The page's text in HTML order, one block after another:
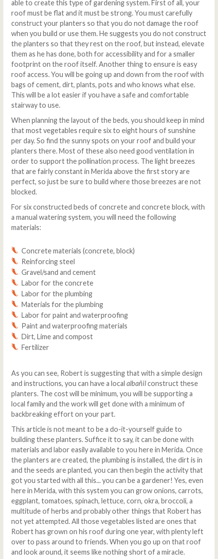
able to create this type of gardening system. First of all, your
roof must be flat and it must be strong. You must carefully
construct your planters so that you do not damage the roof
when you build or use them. He suggests you do not construct
the planters so that they rest on the roof, but instead, elevate
them as he has done, both for accessibility and for a smaller
footprint on the roof itself. Another thing to ensure is easy
roof access. You will be going up and down from the roof with
bags of cement, dirt, plants, pots and who knows what else.
This will be a lot easier if you have a safe and comfortable
stairway to use.
When planning the layout of the beds, you should keep in mind
that most vegetables require six to eight hours of sunshine
per day. So find the sunny spots on your roof and build your
planters there. Most of these also need good ventilation in
order to support the pollination process. The light breezes
that are fairly constant in Merida above the first story are
perfect, so just be sure to build where those breezes are not
blocked.
For six constructed beds of concrete and concrete block, with
a manual watering system, you will need the following
materials:
Concrete materials (concrete, block)
Reinforcing steel
Gravel/sand and cement
Labor for the concrete
Labor for the plumbing
Materials for the plumbing
Labor for paint and waterproofing
Paint and waterproofing materials
Dirt, Lime and compost
Fertilizer
As you can see, Robert is suggesting that with a simple design
and instructions, you can have a local albañilconstruct these
planters. The cost will be minimum, you will be supporting a
local family and the work will get done with a minimum of
backbreaking effort on your part.
This article is not meant to be a do-it-yourself guide to
building these planters. Suffice it to say, it can be done with
materials and labor easily available to you here in Merida. Once
the planters are created, the plumbing is installed, the dirt is in
and the seeds are planted, you can then begin the activity that
got you started with all this... you can be a gardener! Yes, even
here in Merida, with this system you can grow onions, carrots,
eggplant, tomatoes, spinach, lettuce, corn, okra, broccoli, a
multitude of herbs and probably other things that Robert has
not yet attempted. All those vegetables listed are ones that
Robert has grown on his roof during one year, with plenty left
over to pass around to friends. When you go up on that roof
and look around, it seems like nothing short of a miracle.